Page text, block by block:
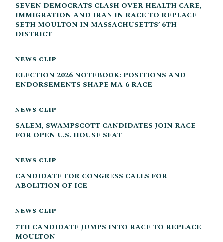
SEVEN DEMOCRATS CLASH OVER HEALTH CARE,
IMMIGRATION AND IRAN IN RACE TO REPLACE
SETH MOULTON IN MASSACHUSETTS’ 6TH
DISTRICT
NEWS CLIP
ELECTION 2026 NOTEBOOK: POSITIONS AND
ENDORSEMENTS SHAPE MA-6 RACE
NEWS CLIP
SALEM, SWAMPSCOTT CANDIDATES JOIN RACE
FOR OPEN U.S. HOUSE SEAT
NEWS CLIP
CANDIDATE FOR CONGRESS CALLS FOR
ABOLITION OF ICE
NEWS CLIP
7TH CANDIDATE JUMPS INTO RACE TO REPLACE
MOULTON